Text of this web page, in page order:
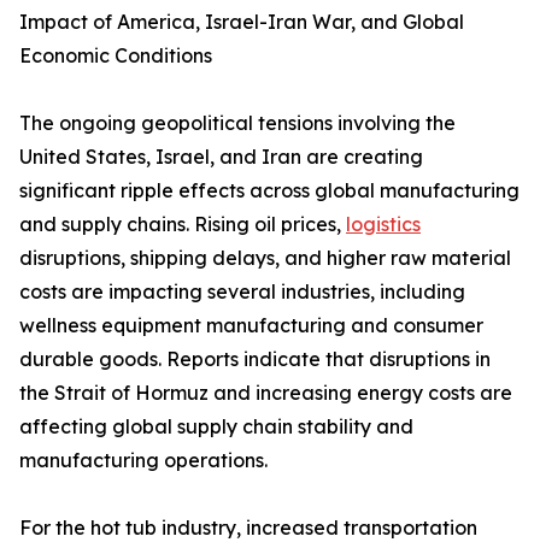
Impact of America, Israel-Iran War, and Global
Economic Conditions
The ongoing geopolitical tensions involving the
United States, Israel, and Iran are creating
significant ripple effects across global manufacturing
and supply chains. Rising oil prices, logistics
disruptions, shipping delays, and higher raw material
costs are impacting several industries, including
wellness equipment manufacturing and consumer
durable goods. Reports indicate that disruptions in
the Strait of Hormuz and increasing energy costs are
affecting global supply chain stability and
manufacturing operations.
For the hot tub industry, increased transportation